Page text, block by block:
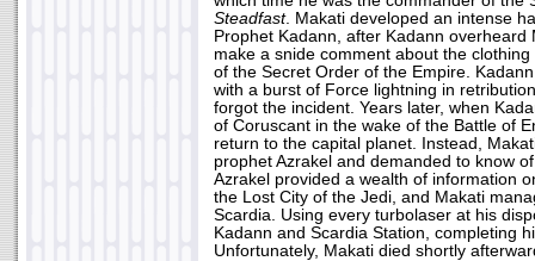
Steadfast. Makati developed an intense
Prophet Kadann, after Kadann overheard
make a snide comment about the
of the Secret Order of the Empire.
with a burst of Force lightning in
forgot the incident. Years later, when
of Coruscant in the wake of the Battle of
return to the capital planet. Instead,
prophet Azrakel and demanded to know
Azrakel provided a wealth of information
the Lost City of the Jedi, and Makati
Scardia. Using every turbolaser at his
Kadann and Scardia Station, completing
Unfortunately, Makati died shortly